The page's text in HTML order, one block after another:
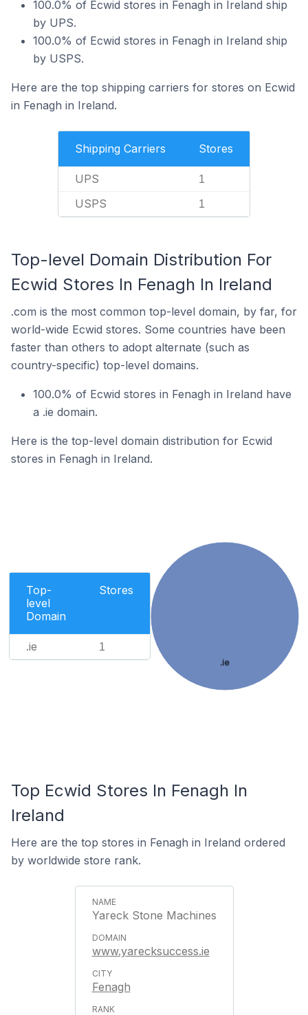
100.0% of Ecwid stores in Fenagh in Ireland ship
by UPS.
100.0% of Ecwid stores in Fenagh in Ireland ship
by USPS.
Here are the top shipping carriers for stores on Ecwid
in Fenagh in Ireland.
Shipping Carriers Stores
UPS 1
USPS 1
Top-level Domain Distribution For
Ecwid Stores In Fenagh In Ireland
.com is the most common top-level domain, by far, for
world-wide Ecwid stores. Some countries have been
faster than others to adopt alternate (such as
country-specific) top-level domains.
100.0% of Ecwid stores in Fenagh in Ireland have
a .ie domain.
Here is the top-level domain distribution for Ecwid
stores in Fenagh in Ireland.
Top-
level
Domain
Stores
.ie 1
.ie
Top Ecwid Stores In Fenagh In
Ireland
Here are the top stores in Fenagh in Ireland ordered
by worldwide store rank.
Yareck Stone Machines
www.yarecksuccess.ie
Fenagh